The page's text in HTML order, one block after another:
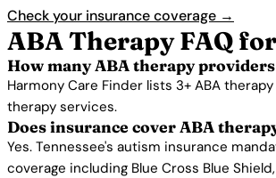
Check your insurance coverage →
ABA Therapy FAQ
How many ABA therapy
Harmony Care Finder lists 3+ ABA
therapy services.
Does insurance cover ABA
Yes. Tennessee's autism insurance
coverage including Blue Cross Blue